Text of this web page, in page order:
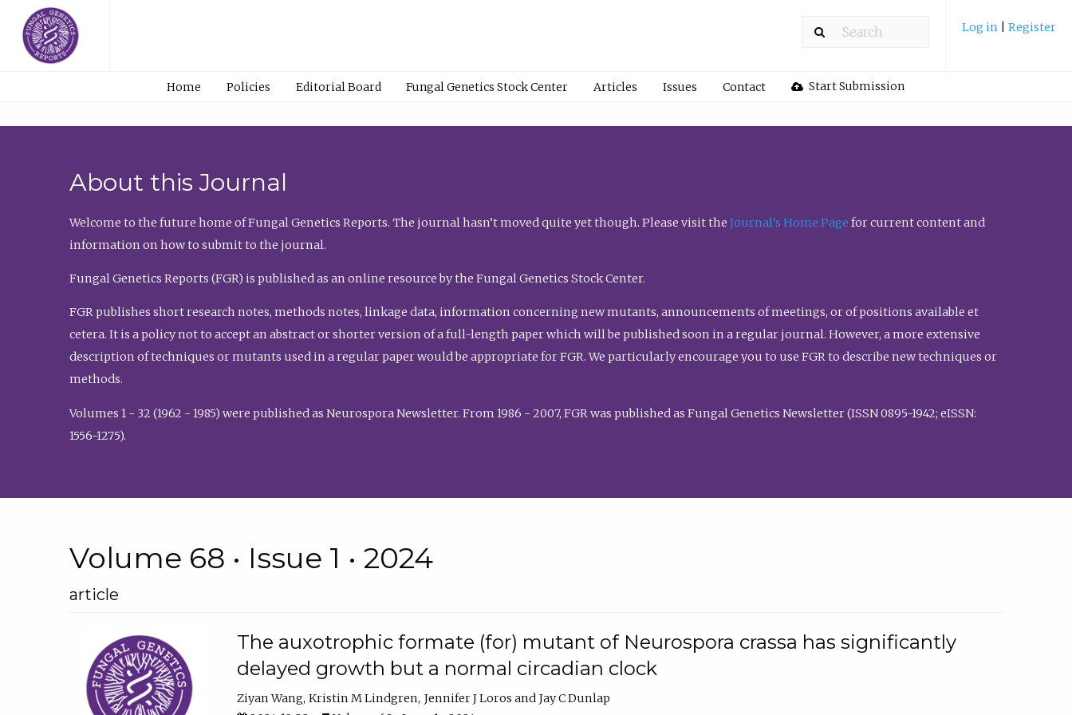
Log in Register
Home Policies Editorial Board Fungal Genetics Stock Center Articles Issues Contact Start Submission
About this Journal
Welcome to the future home of Fungal Genetics Reports. The journal hasn’t moved quite yet though. Please visit the Journal’s Home Page for current content and
information on how to submit to the journal.
Fungal Genetics Reports (FGR) is published as an online resource by the Fungal Genetics Stock Center.
FGR publishes short research notes, methods notes, linkage data, information concerning new mutants, announcements of meetings, or of positions available et
cetera. It is a policy not to accept an abstract or shorter version of a full-length paper which will be published soon in a regular journal. However, a more extensive
description of techniques or mutants used in a regular paper would be appropriate for FGR. We particularly encourage you to use FGR to describe new techniques or
methods.
Volumes 1 - 32 (1962 - 1985) were published as Neurospora Newsletter. From 1986 - 2007, FGR was published as Fungal Genetics Newsletter (ISSN 0895-1942; eISSN:
1556-1275).
Volume 68 • Issue 1 • 2024
article
The auxotrophic formate (for) mutant of Neurospora crassa has significantly
delayed growth but a normal circadian clock
Ziyan Wang Kristin M Lindgren Jennifer J Loros
Jay C Dunlap